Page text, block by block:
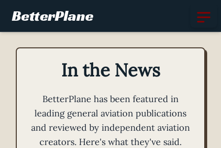
BetterPlane
In the News
BetterPlane has been featured in
leading general aviation publications
and reviewed by independent aviation
creators. Here's what they've said.